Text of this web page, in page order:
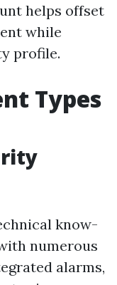
helps offset
while
profile.
Types
know-
numerous
alarms,